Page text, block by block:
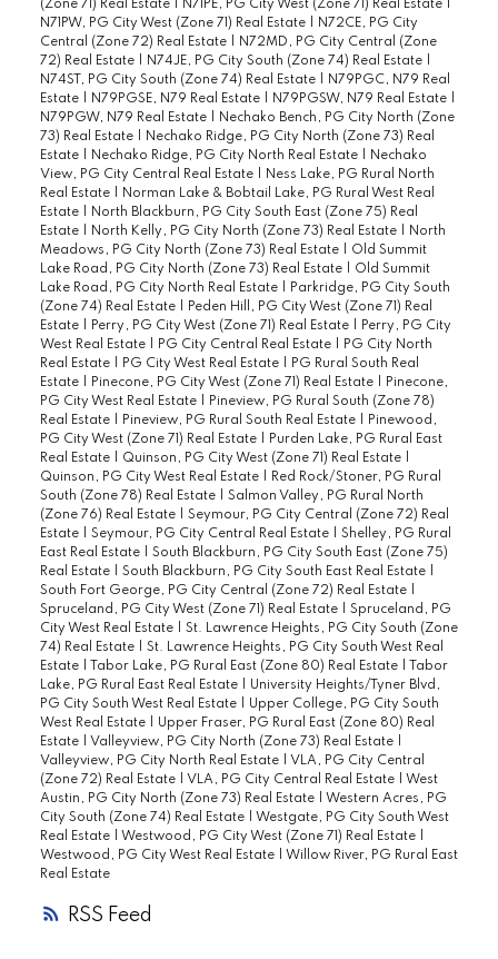
RSS
(Zone 71) Real Estate N71PE, PG City West (Zone 71) Real Estate
N71PW, PG City West (Zone 71) Real Estate
N72CE, PG City
Central (Zone 72) Real Estate
N72MD, PG City Central (Zone
72) Real Estate
N74JE, PG City South (Zone 74) Real Estate
N74ST, PG City South (Zone 74) Real Estate
N79PGC, N79 Real
Estate
N79PGSE, N79 Real Estate N79PGSW, N79 Real Estate
N79PGW, N79 Real Estate
Nechako Bench, PG City North (Zone
73) Real Estate
Nechako Ridge, PG City North (Zone 73) Real
Estate
Nechako Ridge, PG City North Real Estate
Nechako
View, PG City Central Real Estate
Ness Lake, PG Rural North
Real Estate
Norman Lake & Bobtail Lake, PG Rural West Real
Estate
North Blackburn, PG City South East (Zone 75) Real
Estate
North Kelly, PG City North (Zone 73) Real Estate
North
Meadows, PG City North (Zone 73) Real Estate
Old Summit
Lake Road, PG City North (Zone 73) Real Estate
Old Summit
Lake Road, PG City North Real Estate
Parkridge, PG City South
(Zone 74) Real Estate
Peden Hill, PG City West (Zone 71) Real
Estate
Perry, PG City West (Zone 71) Real Estate
Perry, PG City
West Real Estate
PG City Central Real Estate
PG City North
Real Estate
PG City West Real Estate
PG Rural South Real
Estate
Pinecone, PG City West (Zone 71) Real Estate
Pinecone,
PG City West Real Estate
Pineview, PG Rural South (Zone 78)
Real Estate
Pineview, PG Rural South Real Estate
Pinewood,
PG City West (Zone 71) Real Estate
Purden Lake, PG Rural East
Real Estate
Quinson, PG City West (Zone 71) Real Estate
Quinson, PG City West Real Estate
Red Rock/Stoner, PG Rural
South (Zone 78) Real Estate
Salmon Valley, PG Rural North
(Zone 76) Real Estate
Seymour, PG City Central (Zone 72) Real
Estate
Seymour, PG City Central Real Estate
Shelley, PG Rural
East Real Estate
South Blackburn, PG City South East (Zone 75)
Real Estate
South Blackburn, PG City South East Real Estate
South Fort George, PG City Central (Zone 72) Real Estate
Spruceland, PG City West (Zone 71) Real Estate
Spruceland, PG
City West Real Estate
St. Lawrence Heights, PG City South (Zone
74) Real Estate
St. Lawrence Heights, PG City South West Real
Estate
Tabor Lake, PG Rural East (Zone 80) Real Estate
Tabor
Lake, PG Rural East Real Estate
University Heights/Tyner Blvd,
PG City South West Real Estate
Upper College, PG City South
West Real Estate
Upper Fraser, PG Rural East (Zone 80) Real
Estate
Valleyview, PG City North (Zone 73) Real Estate
Valleyview, PG City North Real Estate
VLA, PG City Central
(Zone 72) Real Estate
VLA, PG City Central Real Estate
West
Austin, PG City North (Zone 73) Real Estate
Western Acres, PG
City South (Zone 74) Real Estate
Westgate, PG City South West
Real Estate
Westwood, PG City West (Zone 71) Real Estate
Westwood, PG City West Real Estate
Willow River, PG Rural East
Real Estate